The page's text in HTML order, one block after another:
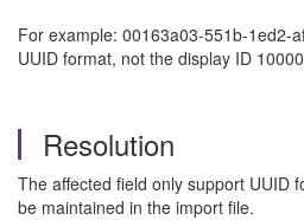
For example: 00163a03-551b-1ed2-
UUID format, not the display ID
Resolution
The affected field only support UUID
be maintained in the import file.